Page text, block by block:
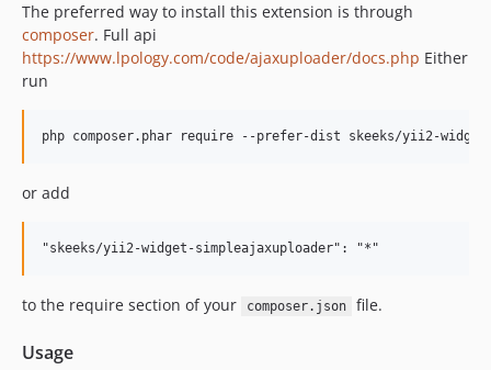
The preferred way to install this extension is through
composer. Full api
https://www.lpology.com/code/ajaxuploader/docs.php Either
run
or add
to the require section of your composer.json file.
Usage